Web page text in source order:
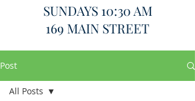
SUNDAYS 10:30 AM
169 MAIN STREET
Post
All Posts